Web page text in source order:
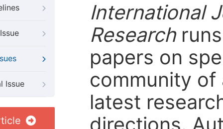
Issue
International
Researchruns
papers on
community
latest
directions.